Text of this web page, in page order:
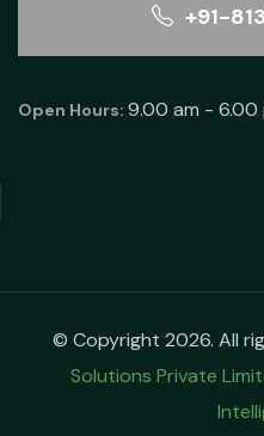
+91-
Open Hours: 9.00 am - 6.00
© Copyright 2026. All
Solutions Private